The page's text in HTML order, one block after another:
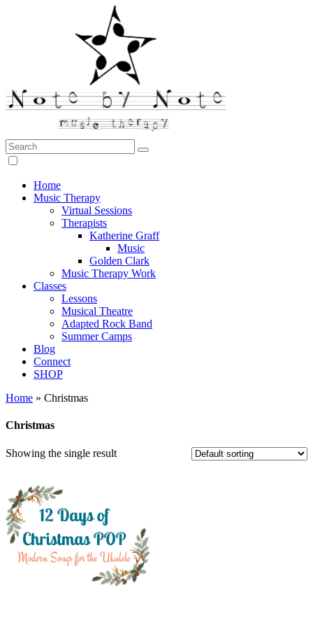
Note by Note Music Therapy
Search:
Home
Music Therapy
Virtual Sessions
Therapists
Katherine Graff
Music
Golden Clark
Music Therapy Work
Classes
Lessons
Musical Theatre
Adapted Rock Band
Summer Camps
Blog
Connect
SHOP
Home » Christmas
Christmas
Showing the single result